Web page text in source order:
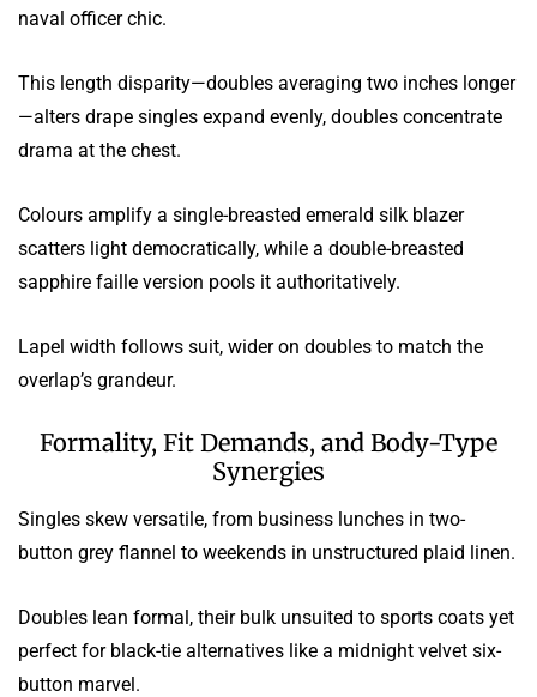
naval officer chic.
This length disparity—doubles averaging two inches longer
—alters drape singles expand evenly, doubles concentrate
drama at the chest.
Colours amplify a single-breasted emerald silk blazer
scatters light democratically, while a double-breasted
sapphire faille version pools it authoritatively.
Lapel width follows suit, wider on doubles to match the
overlap’s grandeur.
Formality, Fit Demands, and Body-Type
Synergies
Singles skew versatile, from business lunches in two-
button grey flannel to weekends in unstructured plaid linen.
Doubles lean formal, their bulk unsuited to sports coats yet
perfect for black-tie alternatives like a midnight velvet six-
button marvel.